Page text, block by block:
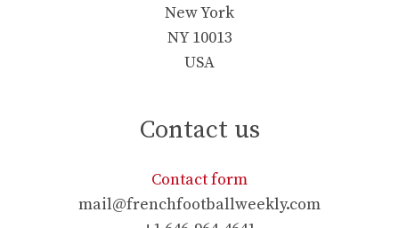
New York
NY 10013
USA
Contact us
Contact form
mail@frenchfootballweekly.com